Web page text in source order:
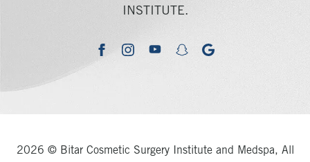
INSTITUTE.
facebookinstagramyoutubesnapchatgoogle
2026 © Bitar Cosmetic Surgery Institute and Medspa, All